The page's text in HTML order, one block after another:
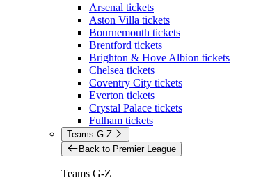
Arsenal tickets
Aston Villa tickets
Bournemouth tickets
Brentford tickets
Brighton & Hove Albion tickets
Chelsea tickets
Coventry City tickets
Everton tickets
Crystal Palace tickets
Fulham tickets
Teams G-Z
Back to Premier League
Teams G-Z